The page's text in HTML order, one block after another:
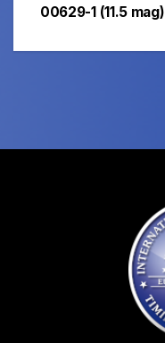
00629-1 (11.5 mag)